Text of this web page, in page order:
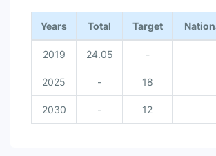
Years Total Target
2019 24.05 -
2025 - 18
2030 - 12